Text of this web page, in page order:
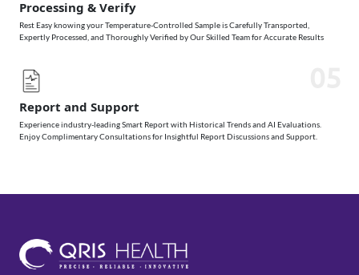
Processing & Verify
Rest Easy knowing your Temperature-Controlled Sample is Carefully Transported,
Expertly Processed, and Thoroughly Verified by Our Skilled Team for Accurate Results
Report and Support
Experience industry-leading Smart Report with Historical Trends and AI Evaluations.
Enjoy Complimentary Consultations for Insightful Report Discussions and Support.